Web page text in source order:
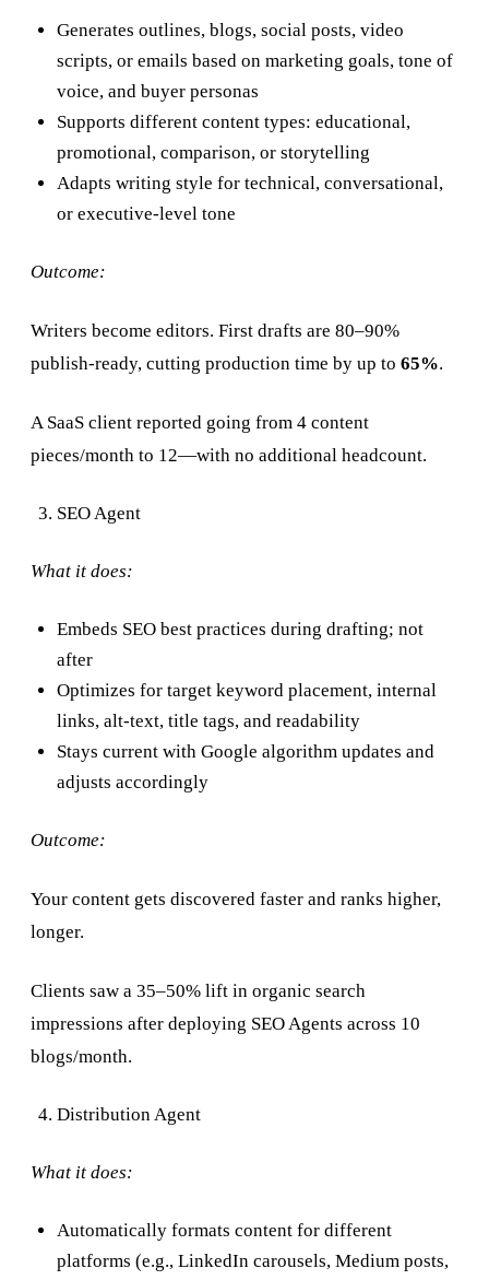
Generates outlines, blogs, social posts, video
scripts, or emails based on marketing goals, tone of
voice, and buyer personas
Supports different content types: educational,
promotional, comparison, or storytelling
Adapts writing style for technical, conversational,
or executive-level tone
Outcome:
Writers become editors. First drafts are 80–90%
publish-ready, cutting production time by up to 65%.
A SaaS client reported going from 4 content
pieces/month to 12—with no additional headcount.
SEO Agent
What it does:
Embeds SEO best practices during drafting; not
after
Optimizes for target keyword placement, internal
links, alt-text, title tags, and readability
Stays current with Google algorithm updates and
adjusts accordingly
Outcome:
Your content gets discovered faster and ranks higher,
longer.
Clients saw a 35–50% lift in organic search
impressions after deploying SEO Agents across 10
blogs/month.
Distribution Agent
What it does:
Automatically formats content for different
platforms (e.g., LinkedIn carousels, Medium posts,